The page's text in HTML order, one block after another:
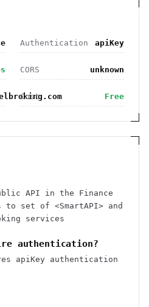
Authentication apiKey
CORS unknown
Cost Free
API in the Finance
to set of <SmartAPI> and
services
authentication?
apiKey authentication